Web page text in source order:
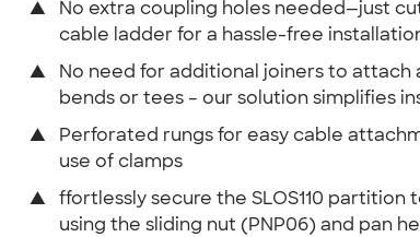
▲
No extra coupling holes needed—just
cable ladder for a hassle-free
▲
No need for additional joiners to attach
bends or tees – our solution simplifies
▲
Perforated rungs for easy cable
use of clamps
▲
ffortlessly secure the SLOS110 partition
using the sliding nut (PNP06) and pan